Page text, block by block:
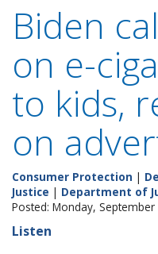
Biden
on e-
to kids,
on
Consumer Protection |
Justice | Department of
Posted: Monday,
Listen